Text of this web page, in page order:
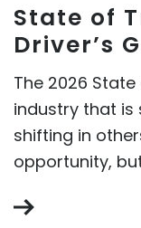
State of
Driver’s
The 2026
industry that is
shifting in
opportunity,